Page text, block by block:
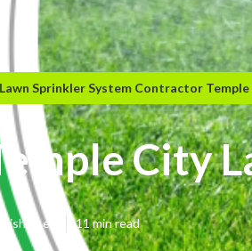
Lawn Sprinkler System Contractor
City
en 11 min read